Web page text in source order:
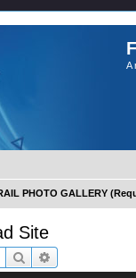
A
PHOTO GALLERY
Site
Search